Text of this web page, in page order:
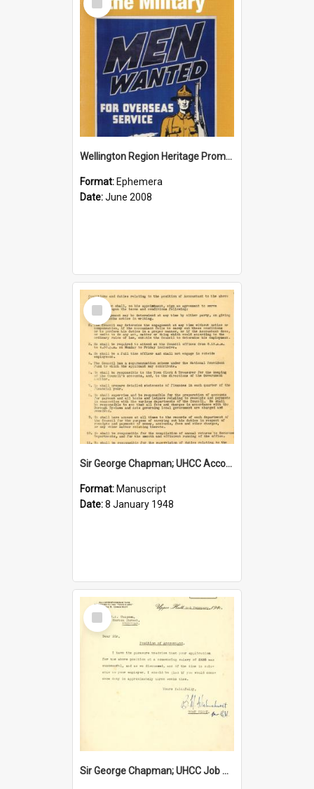
Item
Wellington Region Heritage Promotion Council; Heritage and the Military Pamphlet; June 2008
Format: Ephemera
Date:June 2008
Select
Item
Sir George Chapman; UHCC Accountant Job Description; 1948
Format: Manuscript
Date:8 January 1948
Select
Item
Sir George Chapman; UHCC Job Proposal; 1948